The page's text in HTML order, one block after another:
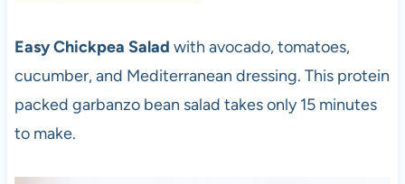
Easy Chickpea Salad with avocado, tomatoes,
cucumber, and Mediterranean dressing. This protein
packed garbanzo bean salad takes only 15 minutes
to make.